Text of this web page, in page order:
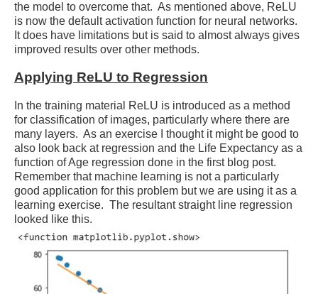
the model to overcome that. As mentioned above, ReLU
is now the default activation function for neural networks.
It does have limitations but is said to almost always gives
improved results over other methods.
Applying ReLU to Regression
In the training material ReLU is introduced as a method
for classification of images, particularly where there are
many layers. As an exercise I thought it might be good to
also look back at regression and the Life Expectancy as a
function of Age regression done in the first blog post.
Remember that machine learning is not a particularly
good application for this problem but we are using it as a
learning exercise. The resultant straight line regression
looked like this.